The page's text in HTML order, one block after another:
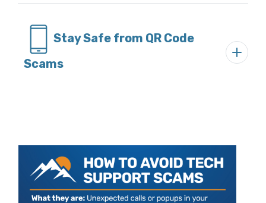
Stay Safe from QR Code
Scams